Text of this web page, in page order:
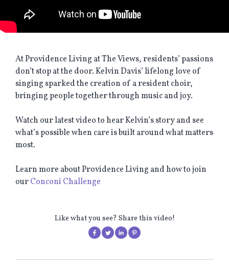
At Providence Living at The Views, residents’ passions
don’t stop at the door. Kelvin Davis’ lifelong love of
singing sparked the creation of a resident choir,
bringing people together through music and joy.
Watch our latest video to hear Kelvin’s story and see
what’s possible when care is built around what matters
most.
Learn more about Providence Living and how to join
ourConconi Challenge
Like what you see? Share this video!